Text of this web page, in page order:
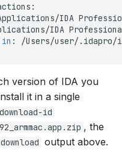
IDA
IDA
in :
version of IDA you
it in a single
id
, the
output above.